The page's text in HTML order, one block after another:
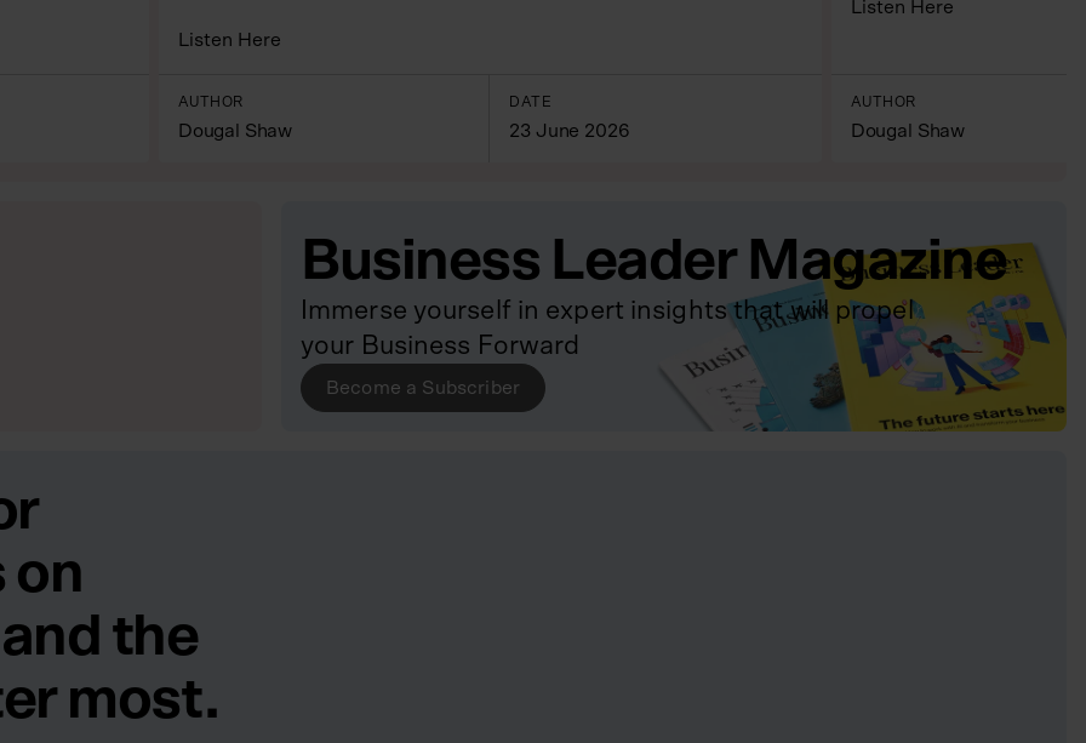
Listen Here
AUTHOR
Dougal Shaw
DATE
23 June 2026
Listen Here
AUTHOR
Dougal Shaw
Business Leader Magazine
Immerse yourself in expert insights that will propel
your Business Forward
Become a Subscriber
on
the
most.